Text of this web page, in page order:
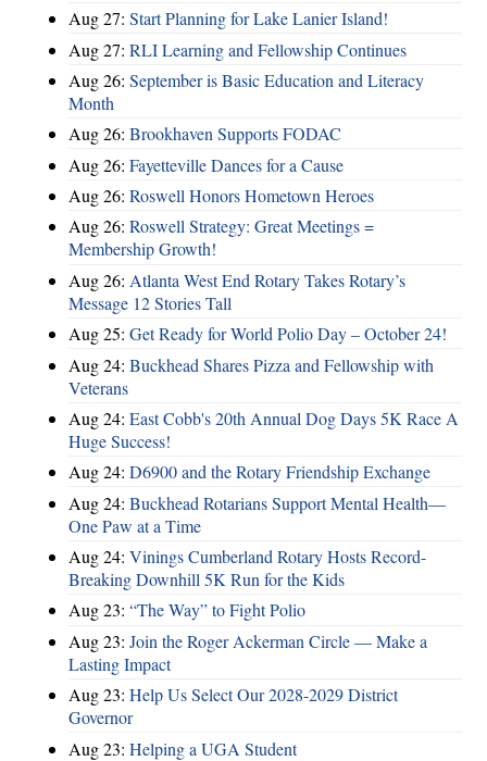
Aug 27: Start Planning for Lake Lanier Island!
Aug 27: RLI Learning and Fellowship Continues
Aug 26: September is Basic Education and Literacy
Month
Aug 26: Brookhaven Supports FODAC
Aug 26: Fayetteville Dances for a Cause
Aug 26: Roswell Honors Hometown Heroes
Aug 26: Roswell Strategy: Great Meetings =
Membership Growth!
Aug 26: Atlanta West End Rotary Takes Rotary’s
Message 12 Stories Tall
Aug 25: Get Ready for World Polio Day – October 24!
Aug 24: Buckhead Shares Pizza and Fellowship with
Veterans
Aug 24: East Cobb's 20th Annual Dog Days 5K Race A
Huge Success!
Aug 24: D6900 and the Rotary Friendship Exchange
Aug 24: Buckhead Rotarians Support Mental Health—
One Paw at a Time
Aug 24: Vinings Cumberland Rotary Hosts Record-
Breaking Downhill 5K Run for the Kids
Aug 23: “The Way” to Fight Polio
Aug 23: Join the Roger Ackerman Circle — Make a
Lasting Impact
Aug 23: Help Us Select Our 2028-2029 District
Governor
Aug 23: Helping a UGA Student